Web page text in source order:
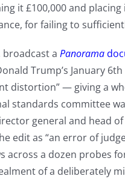
it £100,000 and
for failing to
broadcast a Panorama
Trump’s January
distortion” — giving a
standards committee
general and head
edit as “an error of
across a dozen probes
of a deliberately